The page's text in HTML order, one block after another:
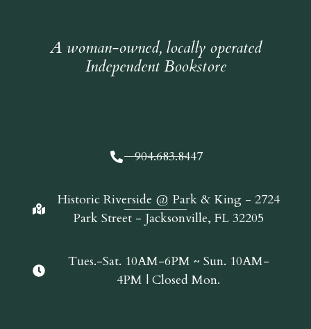
A woman-owned, locally operated
Independent Bookstore
904.683.8447
Historic Riverside @ Park & King - 2724
Park Street - Jacksonville, FL 32205
Tues.-Sat. 10AM-6PM ~ Sun. 10AM-
4PM | Closed Mon.